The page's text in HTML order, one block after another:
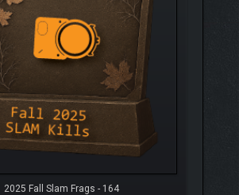
2025 Fall Slam Frags - 164